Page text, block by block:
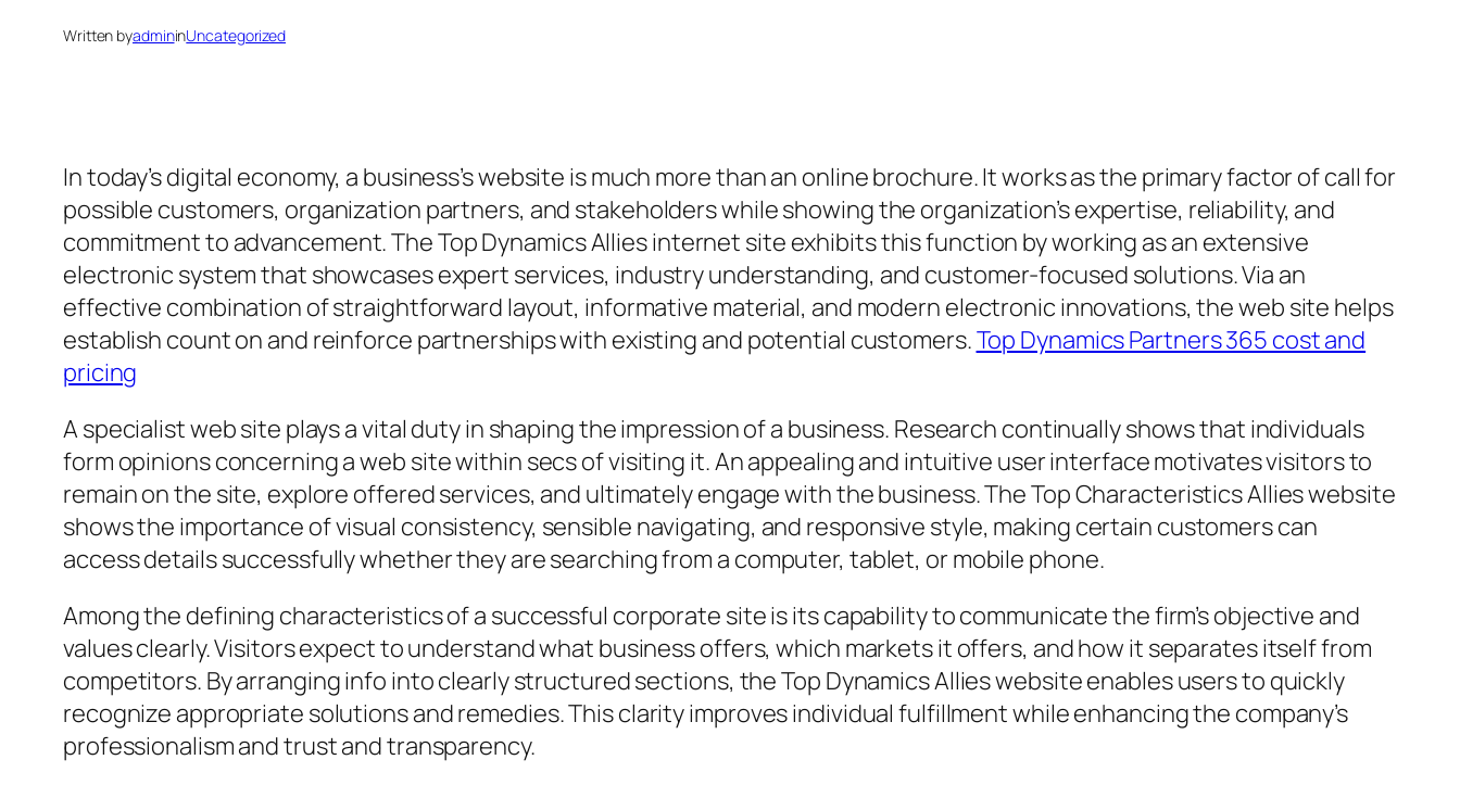
Written byadmininUncategorized
In today’s digital economy, a business’s website is much more than an online brochure. It works as the primary factor of call for
possible customers, organization partners, and stakeholders while showing the organization’s expertise, reliability, and
commitment to advancement. The Top Dynamics Allies internet site exhibits this function by working as an extensive
electronic system that showcases expert services, industry understanding, and customer-focused solutions. Via an
effective combination of straightforward layout, informative material, and modern electronic innovations, the web site helps
establish count on and reinforce partnerships with existing and potential customers.Top Dynamics Partners 365 cost and
pricing
A specialist web site plays a vital duty in shaping the impression of a business. Research continually shows that individuals
form opinions concerning a web site within secs of visiting it. An appealing and intuitive user interface motivates visitors to
remain on the site, explore offered services, and ultimately engage with the business. The Top Characteristics Allies website
shows the importance of visual consistency, sensible navigating, and responsive style, making certain customers can
access details successfully whether they are searching from a computer, tablet, or mobile phone.
Among the defining characteristics of a successful corporate site is its capability to communicate the firm’s objective and
values clearly. Visitors expect to understand what business offers, which markets it offers, and how it separates itself from
competitors. By arranging info into clearly structured sections, the Top Dynamics Allies website enables users to quickly
recognize appropriate solutions and remedies. This clarity improves individual fulfillment while enhancing the company’s
professionalism and trust and transparency.